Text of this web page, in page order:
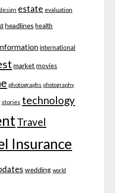
design estate evaluation
headlines health
international
market movies
photographs photography
stories technology
Travel
Insurance
wedding world